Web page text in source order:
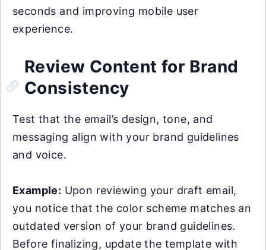
seconds and improving mobile user
experience.
Review Content for Brand
Consistency
Test that the email’s design, tone, and
messaging align with your brand guidelines
and voice.
Example: Upon reviewing your draft email,
you notice that the color scheme matches an
outdated version of your brand guidelines.
Before finalizing, update the template with